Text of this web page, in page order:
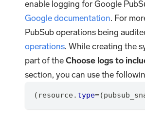
enable logging for Google
Google documentation. For
PubSub operations being
operations. While creating the
part of theChoose logs to
section, you can use the
( resource. type=(